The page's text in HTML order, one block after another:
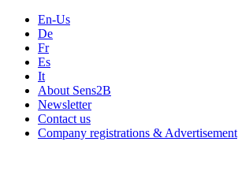
En-Us
De
Fr
Es
It
About Sens2B
Newsletter
Contact us
Company registrations & Advertisement